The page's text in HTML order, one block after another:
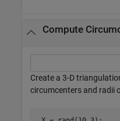
Compute
Create a 3-D
circumcenters and radii